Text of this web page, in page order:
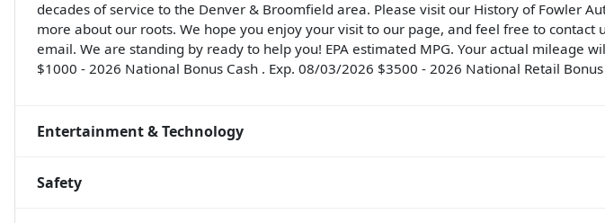
decades of service to the Denver & Broomfield area. Please visit our History of Fowler
more about our roots. We hope you enjoy your visit to our page, and feel free to contact
email. We are standing by ready to help you! EPA estimated MPG. Your actual mileage
$1000 - 2026 National Bonus Cash . Exp. 08/03/2026 $3500 - 2026 National Retail
Entertainment & Technology
Safety